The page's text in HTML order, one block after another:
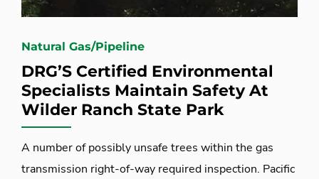
Natural Gas/Pipeline
DRG’S Certified Environmental
Specialists Maintain Safety At
Wilder Ranch State Park
A number of possibly unsafe trees within the gas
transmission right-of-way required inspection. Pacific